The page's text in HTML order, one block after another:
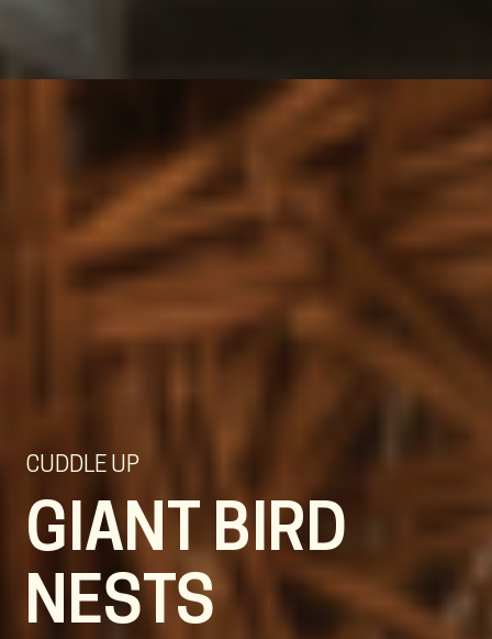
CUDDLE UP
GIANT BIRD
NESTS